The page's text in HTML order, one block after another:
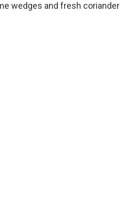
wedges and fresh coriander